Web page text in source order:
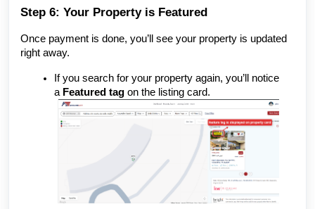
Step 6: Your Property is Featured
Once payment is done, you’ll see your property is updated
right away.
If you search for your property again, you’ll notice
a Featured tag on the listing card.